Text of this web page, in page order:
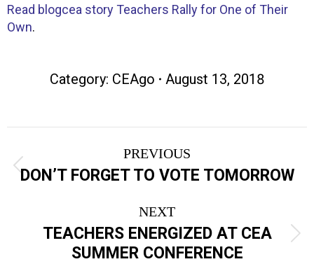
Read blogcea story Teachers Rally for One of Their
Own.
Category: CEAgo August 13, 2018
navigation
PREVIOUS
Previous
post:
DON’T FORGET TO VOTE TOMORROW
NEXT
Next
post:
TEACHERS ENERGIZED AT CEA
SUMMER CONFERENCE